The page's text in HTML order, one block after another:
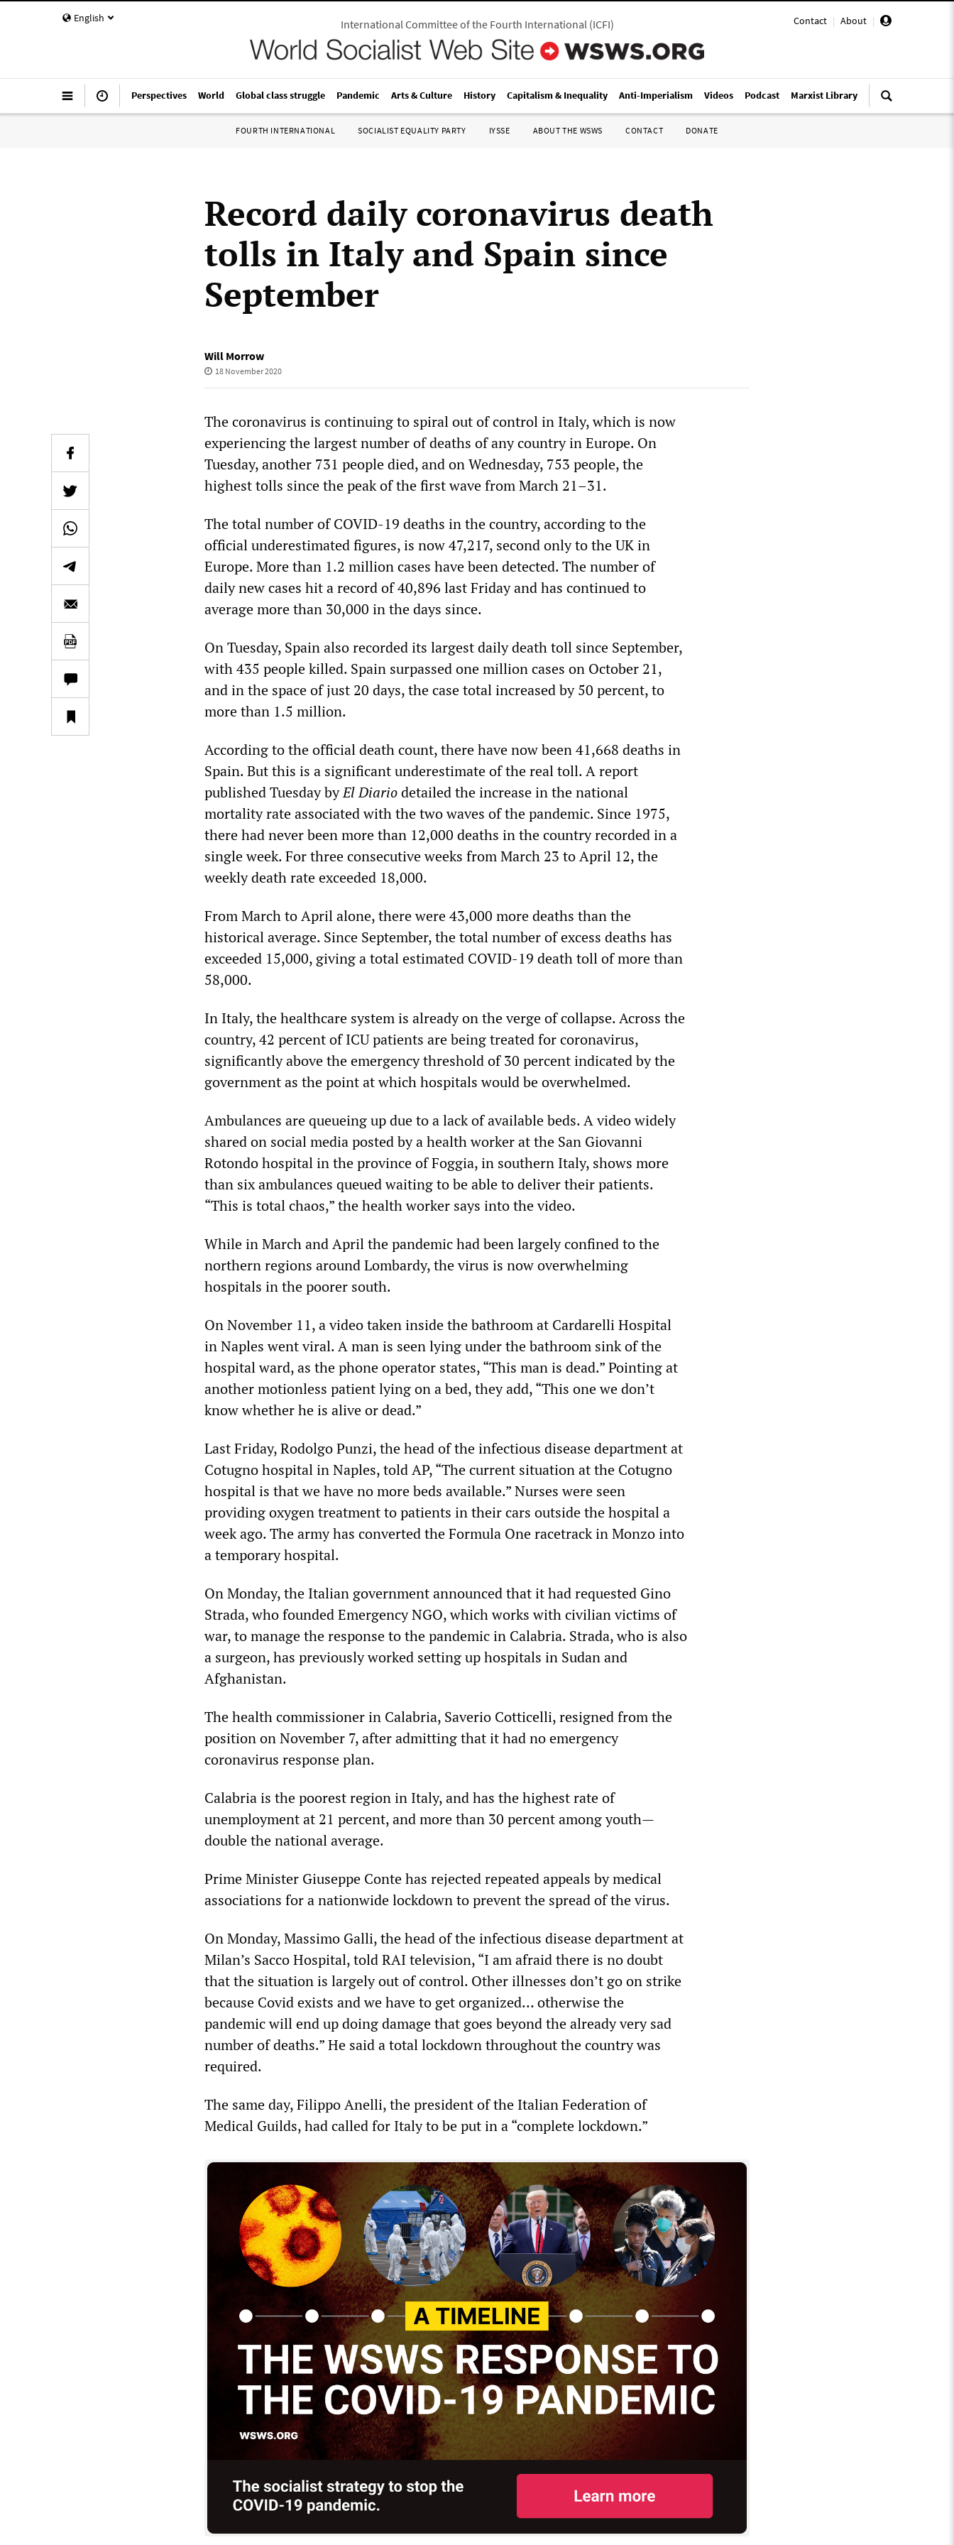
English Contact | About |
International Committee of the Fourth International(ICFI)
Perspectives World Global class struggle Pandemic Arts & Culture History Capitalism & Inequality Anti-Imperialism Videos Podcast Marxist Library
FOURTH INTERNATIONAL SOCIALIST EQUALITY PARTY IYSSE ABOUT THE WSWS CONTACT DONATE
Record daily coronavirus death
tolls in Italy and Spain since
September
Will Morrow
18 November 2020
The coronavirus is continuing to spiral out of control in Italy, which is now
experiencing the largest number of deaths of any country in Europe. On
Tuesday, another 731 people died, and on Wednesday, 753 people, the
highest tolls since the peak of the first wave from March 21–31.
The total number of COVID-19 deaths in the country, according to the
official underestimated figures, is now 47,217, second only to the UK in
Europe. More than 1.2 million cases have been detected. The number of
daily new cases hit a record of 40,896 last Friday and has continued to
average more than 30,000 in the days since.
On Tuesday, Spain also recorded its largest daily death toll since September,
with 435 people killed. Spain surpassed one million cases on October 21,
and in the space of just 20 days, the case total increased by 50 percent, to
more than 1.5 million.
According to the official death count, there have now been 41,668 deaths in
Spain. But this is a significant underestimate of the real toll. A report
published Tuesday byEl Diariodetailed the increase in the national
mortality rate associated with the two waves of the pandemic. Since 1975,
there had never been more than 12,000 deaths in the country recorded in a
single week. For three consecutive weeks from March 23 to April 12, the
weekly death rate exceeded 18,000.
From March to April alone, there were 43,000 more deaths than the
historical average. Since September, the total number of excess deaths has
exceeded 15,000, giving a total estimated COVID-19 death toll of more than
58,000.
In Italy, the healthcare system is already on the verge of collapse. Across the
country, 42 percent of ICU patients are being treated for coronavirus,
significantly above the emergency threshold of 30 percent indicated by the
government as the point at which hospitals would be overwhelmed.
Ambulances are queueing up due to a lack of available beds. A video widely
shared on social media posted by a health worker at the San Giovanni
Rotondo hospital in the province of Foggia, in southern Italy, shows more
than six ambulances queued waiting to be able to deliver their patients.
“This is total chaos,” the health worker says into the video.
While in March and April the pandemic had been largely confined to the
northern regions around Lombardy, the virus is now overwhelming
hospitals in the poorer south.
On November 11, a video taken inside the bathroom at Cardarelli Hospital
in Naples went viral. A man is seen lying under the bathroom sink of the
hospital ward, as the phone operator states, “This man is dead.” Pointing at
another motionless patient lying on a bed, they add, “This one we don’t
know whether he is alive or dead.”
Last Friday, Rodolgo Punzi, the head of the infectious disease department at
Cotugno hospital in Naples, told AP, “The current situation at the Cotugno
hospital is that we have no more beds available.” Nurses were seen
providing oxygen treatment to patients in their cars outside the hospital a
week ago. The army has converted the Formula One racetrack in Monzo into
a temporary hospital.
On Monday, the Italian government announced that it had requested Gino
Strada, who founded Emergency NGO, which works with civilian victims of
war, to manage the response to the pandemic in Calabria. Strada, who is also
a surgeon, has previously worked setting up hospitals in Sudan and
Afghanistan.
The health commissioner in Calabria, Saverio Cotticelli, resigned from the
position on November 7, after admitting that it had no emergency
coronavirus response plan.
Calabria is the poorest region in Italy, and has the highest rate of
unemployment at 21 percent, and more than 30 percent among youth—
double the national average.
Prime Minister Giuseppe Conte has rejected repeated appeals by medical
associations for a nationwide lockdown to prevent the spread of the virus.
On Monday, Massimo Galli, the head of the infectious disease department at
Milan’s Sacco Hospital, told RAI television, “I am afraid there is no doubt
that the situation is largely out of control. Other illnesses don’t go on strike
because Covid exists and we have to get organized… otherwise the
pandemic will end up doing damage that goes beyond the already very sad
number of deaths.” He said a total lockdown throughout the country was
required.
The same day, Filippo Anelli, the president of the Italian Federation of
Medical Guilds, had called for Italy to be put in a “complete lockdown.”